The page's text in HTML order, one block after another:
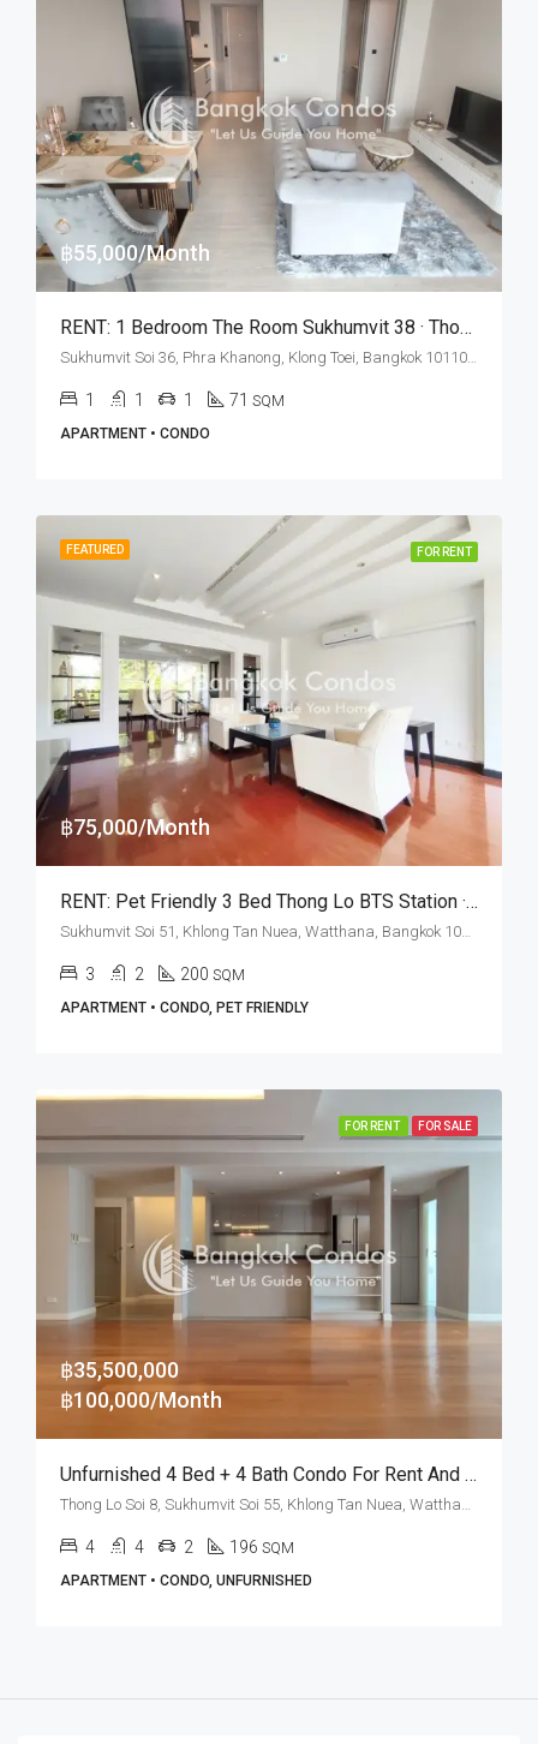
฿55,000/Month
RENT: 1 Bedroom The Room Sukhumvit 38 · Thong Lo BTS Station
1 1 1 71 SQM
APARTMENT • CONDO
FEATURED FOR RENT
฿75,000/Month
RENT: Pet Friendly 3 Bed Thong Lo BTS Station · Charktip Court
3 2 200 SQM
APARTMENT • CONDO, PET FRIENDLY
FOR RENT FOR SALE
฿35,500,000
฿100,000/Month
Unfurnished 4 Bed + 4 Bath Condo For Rent And Sale At La Citta Penthouse – BTS Thong Lo
4 4 2 196 SQM
APARTMENT • CONDO, UNFURNISHED